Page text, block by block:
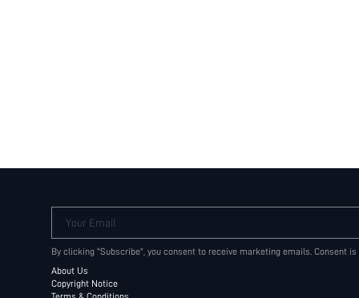
Your Email
By clicking "Subscribe", you consent to receive marketing emails. Consent
About Us
Copyright Notice